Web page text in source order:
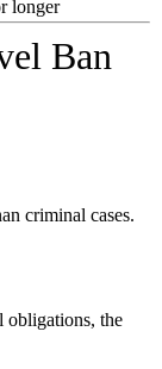
longer
Ban
criminal cases.
obligations, the